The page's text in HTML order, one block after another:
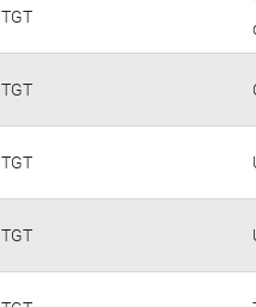
TGT
TGT
TGT
TGT